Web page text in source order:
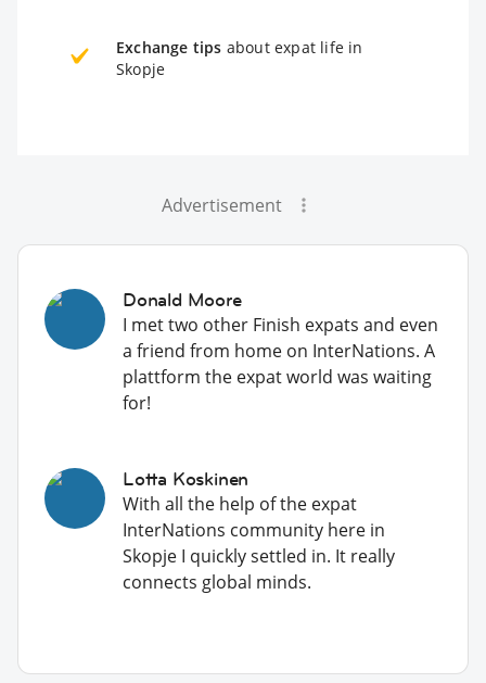
Exchange tips about expat life in
Skopje
Advertisement
Donald Moore
I met two other Finish expats and even
a friend from home on InterNations. A
plattform the expat world was waiting
for!
Lotta Koskinen
With all the help of the expat
InterNations community here in
Skopje I quickly settled in. It really
connects global minds.